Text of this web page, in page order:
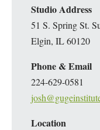
Studio Address
51 S. Spring St.
Elgin, IL 60120
Phone & Email
224-629-0581
Location